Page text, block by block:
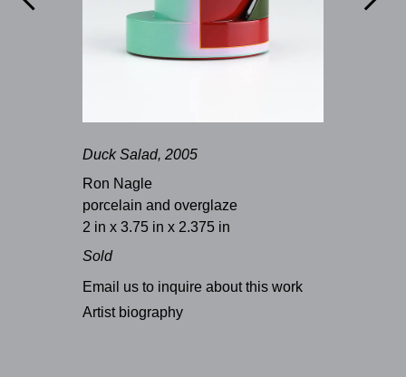
Duck Salad, 2005
Ron Nagle
porcelain and overglaze
2 in x 3.75 in x 2.375 in
Sold
Email us to inquire about this work
Artist biography